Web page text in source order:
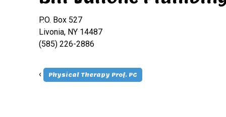
P.O. Box 527
Livonia, NY 14487
(585) 226-2886
‹ Physical Therapy Prof. PC